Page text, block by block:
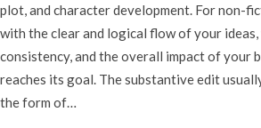
plot, and character development. For non-
with the clear and logical flow of your
consistency, and the overall impact of your
reaches its goal. The substantive edit
the form of…